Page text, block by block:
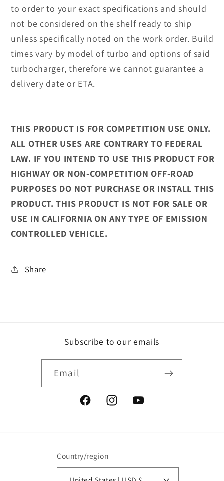
to order to your exact specifications and should
not be considered on the shelf ready to ship
unless specifically noted on the work order. Build
times vary by model of turbo and options of said
turbocharger, therefore we cannot guarantee a
delivery date or ETA.
THIS PRODUCT IS FOR COMPETITION USE ONLY.
ALL OTHER USES ARE CONTRARY TO FEDERAL
LAW. IF YOU INTEND TO USE THIS PRODUCT FOR
HIGHWAY OR NON-COMPETITION OFF-ROAD
PURPOSES DO NOT PURCHASE OR INSTALL THIS
PRODUCT. THIS PRODUCT IS NOT FOR SALE OR
USE IN CALIFORNIA ON ANY TYPE OF EMISSION
CONTROLLED VEHICLE.
Share
Subscribe to our emails
Email
FacebookInstagramYouTube
Country/region